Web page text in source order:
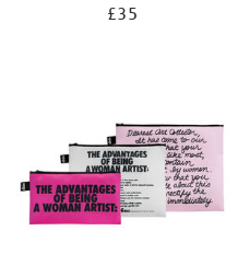
£35